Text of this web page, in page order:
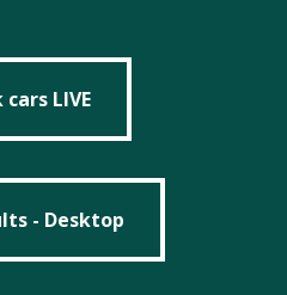
LIVE
- Desktop